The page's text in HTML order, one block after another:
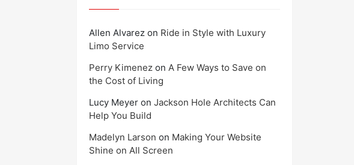
Allen Alvarez on Ride in Style with Luxury
Limo Service
Perry Kimenez on A Few Ways to Save on
the Cost of Living
Lucy Meyer on Jackson Hole Architects Can
Help You Build
Madelyn Larson on Making Your Website
Shine on All Screen